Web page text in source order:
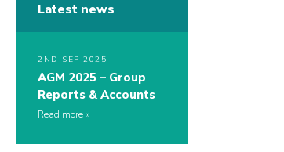
Latest news
2ND SEP 2025
AGM 2025 – Group
Reports & Accounts
Read more